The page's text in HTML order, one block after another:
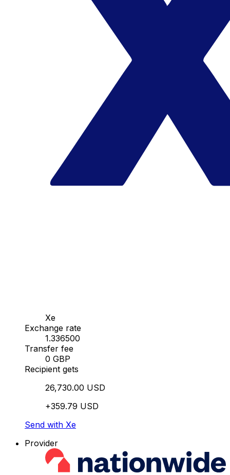
Xe
Exchange rate
1.336500
Transfer fee
0 GBP
Recipient gets
26,730.00 USD
+359.79 USD
Send with Xe
Provider